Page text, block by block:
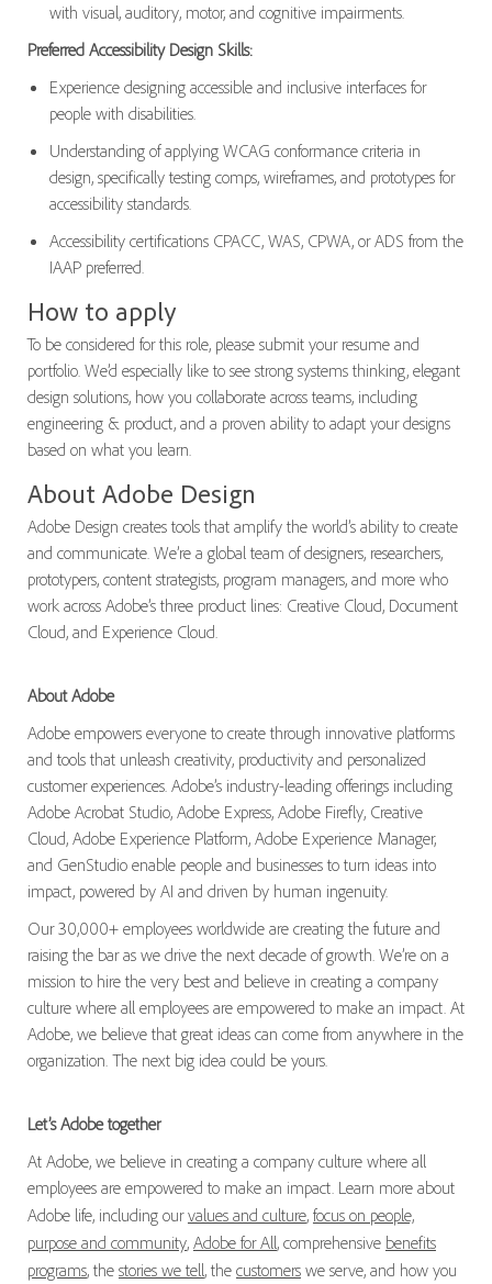
with visual, auditory, motor, and cognitive impairments.
Preferred Accessibility Design Skills:
Experience designing accessible and inclusive interfaces for
people with disabilities.
Understanding of applying WCAG conformance criteria in
design, specifically testing comps, wireframes, and prototypes for
accessibility standards.
Accessibility certifications CPACC, WAS, CPWA, or ADS from the
IAAP preferred.
How to apply
To be considered for this role, please submit your resume and
portfolio. We’d especially like to see strong systems thinking, elegant
design solutions, how you collaborate across teams, including
engineering & product, and a proven ability to adapt your designs
based on what you learn.
About Adobe Design
Adobe Design creates tools that amplify the world’s ability to create
and communicate. We’re a global team of designers, researchers,
prototypers, content strategists, program managers, and more who
work across Adobe’s three product lines: Creative Cloud, Document
Cloud, and Experience Cloud.
About Adobe
Adobe empowers everyone to create through innovative platforms
and tools that unleash creativity, productivity and personalized
customer experiences. Adobe’s industry-leading offerings including
Adobe Acrobat Studio, Adobe Express, Adobe Firefly, Creative
Cloud, Adobe Experience Platform, Adobe Experience Manager,
and GenStudio enable people and businesses to turn ideas into
impact, powered by AI and driven by human ingenuity.
Our 30,000+ employees worldwide are creating the future and
raising the bar as we drive the next decade of growth. We’re on a
mission to hire the very best and believe in creating a company
culture where all employees are empowered to make an impact. At
Adobe, we believe that great ideas can come from anywhere in the
organization. The next big idea could be yours.
Let’s Adobe together
At Adobe, we believe in creating a company culture where all
employees are empowered to make an impact. Learn more about
Adobe life, including ourvalues and culture, focus on people,
purpose and community, Adobe for All, comprehensive benefits
programs, the stories we tell, the customerswe serve, and how you